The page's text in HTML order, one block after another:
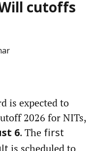
cutoffs
is expected to
2026 for NITs,
6. The first